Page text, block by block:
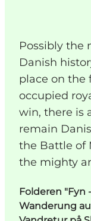
Possibly the
Danish
place on the
occupied
win, there is
remain
the Battle of
the mighty
Folderen "Fyn
Wanderung